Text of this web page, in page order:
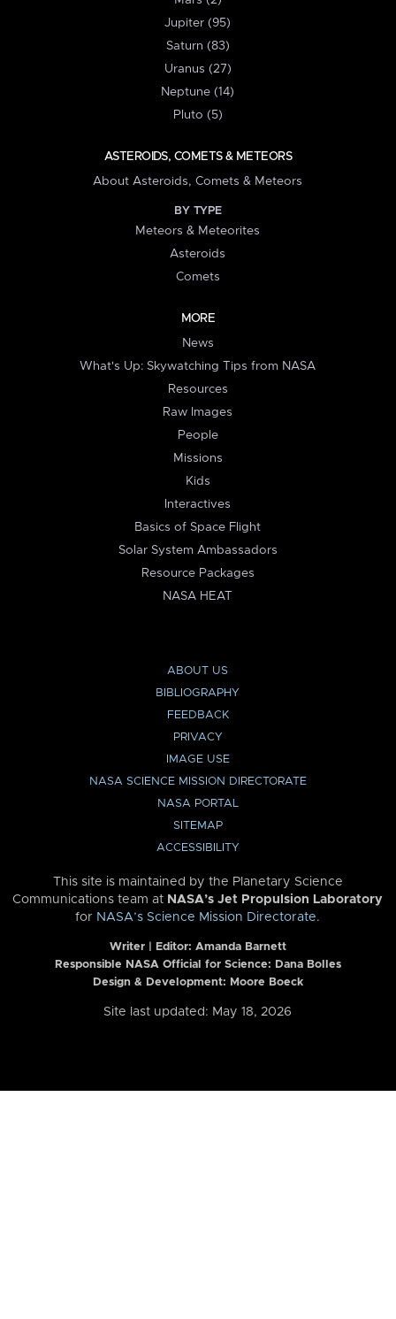
Jupiter (95)
Saturn (83)
Uranus (27)
Neptune (14)
Pluto (5)
ASTEROIDS, COMETS & METEORS
About Asteroids, Comets & Meteors
BY TYPE
Meteors & Meteorites
Asteroids
Comets
MORE
News
What's Up: Skywatching Tips from NASA
Resources
Raw Images
People
Missions
Kids
Interactives
Basics of Space Flight
Solar System Ambassadors
Resource Packages
NASA HEAT
ABOUT US
BIBLIOGRAPHY
FEEDBACK
PRIVACY
IMAGE USE
NASA SCIENCE MISSION DIRECTORATE
NASA PORTAL
SITEMAP
ACCESSIBILITY
This site is maintained by the Planetary Science
Communications team at NASA’s Jet Propulsion Laboratory
for NASA’s Science Mission Directorate.
Writer | Editor: Amanda Barnett
Responsible NASA Official for Science: Dana Bolles
Design & Development: Moore Boeck
Site last updated: May 18, 2026